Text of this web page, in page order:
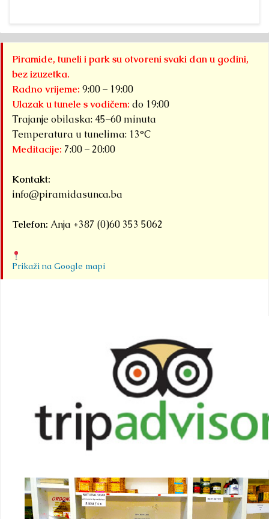
Piramide, tuneli i park su otvoreni svaki dan u godini,
bez izuzetka.
Radno vrijeme: 9:00 – 19:00
Ulazak u tunele s vodičem: do 19:00
Trajanje obilaska: 45–60 minuta
Temperatura u tunelima: 13°C
Meditacije: 7:00 – 20:00
Kontakt:
info@piramidasunca.ba
Telefon: Anja +387 (0)60 353 5062
Prikaži na Google mapi